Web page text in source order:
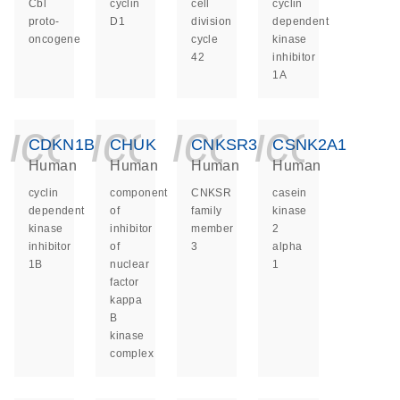
Cbl
proto-
oncogene
cyclin
D1
cell
division
cycle
42
cyclin
dependent
kinase
inhibitor
1A
CDKN1B
Human
cyclin
dependent
kinase
inhibitor
1B
CHUK
Human
component
of
inhibitor
of
nuclear
factor
kappa
B
kinase
complex
CNKSR3
Human
CNKSR
family
member
3
CSNK2A1
Human
casein
kinase
2
alpha
1